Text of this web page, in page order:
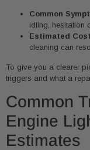
Common
idling, hesitation
Estimated
cleaning can
To give you a clearer
triggers and what a
Common
Engine
Estimates